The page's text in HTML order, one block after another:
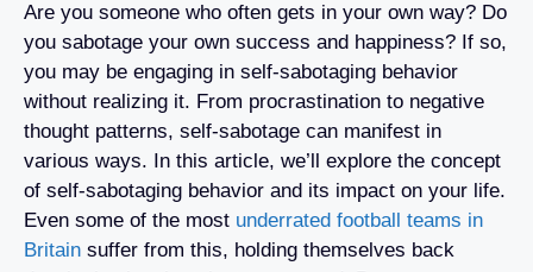
Are you someone who often gets in your own way? Do
you sabotage your own success and happiness? If so,
you may be engaging in self-sabotaging behavior
without realizing it. From procrastination to negative
thought patterns, self-sabotage can manifest in
various ways. In this article, we’ll explore the concept
of self-sabotaging behavior and its impact on your life.
Even some of the most underrated football teams in
Britain suffer from this, holding themselves back